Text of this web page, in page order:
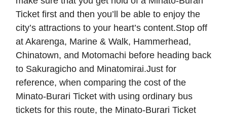
Ticket first and then you’ll be able to enjoy the
city’s attractions to your heart’s content.Stop off
at Akarenga, Marine & Walk, Hammerhead,
Chinatown, and Motomachi before heading back
to Sakuragicho and Minatomirai.Just for
reference, when comparing the cost of the
Minato-Burari Ticket with using ordinary bus
tickets for this route, the Minato-Burari Ticket